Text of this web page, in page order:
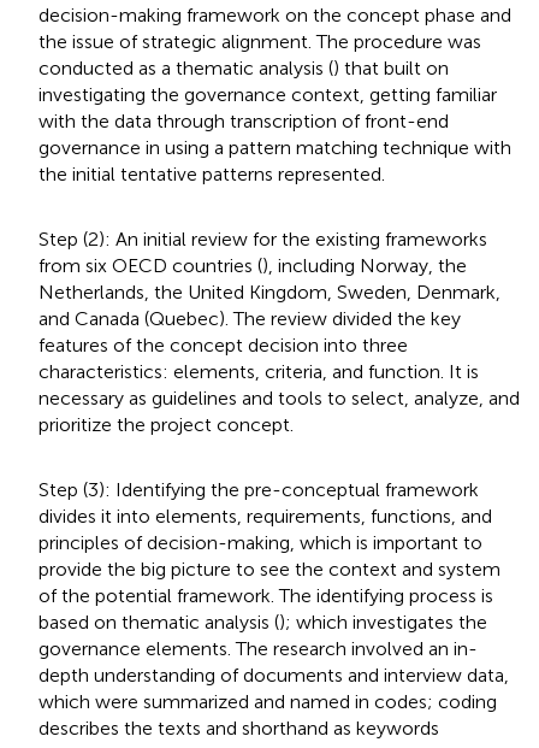
decision-making framework on the concept phase and
the issue of strategic alignment. The procedure was
conducted as a thematic analysis () that built on
investigating the governance context, getting familiar
with the data through transcription of front-end
governance in using a pattern matching technique with
the initial tentative patterns represented.
Step (2): An initial review for the existing frameworks
from six OECD countries (), including Norway, the
Netherlands, the United Kingdom, Sweden, Denmark,
and Canada (Quebec). The review divided the key
features of the concept decision into three
characteristics: elements, criteria, and function. It is
necessary as guidelines and tools to select, analyze, and
prioritize the project concept.
Step (3): Identifying the pre-conceptual framework
divides it into elements, requirements, functions, and
principles of decision-making, which is important to
provide the big picture to see the context and system
of the potential framework. The identifying process is
based on thematic analysis (); which investigates the
governance elements. The research involved an in-
depth understanding of documents and interview data,
which were summarized and named in codes; coding
describes the texts and shorthand as keywords